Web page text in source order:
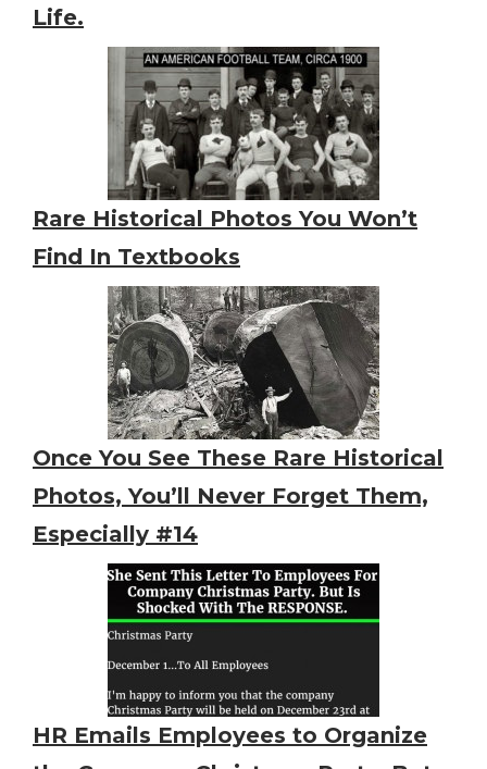
Life.
Rare Historical Photos You Won’t
Find In Textbooks
Once You See These Rare Historical
Photos, You’ll Never Forget Them,
Especially #14
HR Emails Employees to Organize